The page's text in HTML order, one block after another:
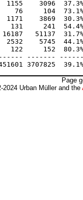
Page
2024 Urban Müller and the